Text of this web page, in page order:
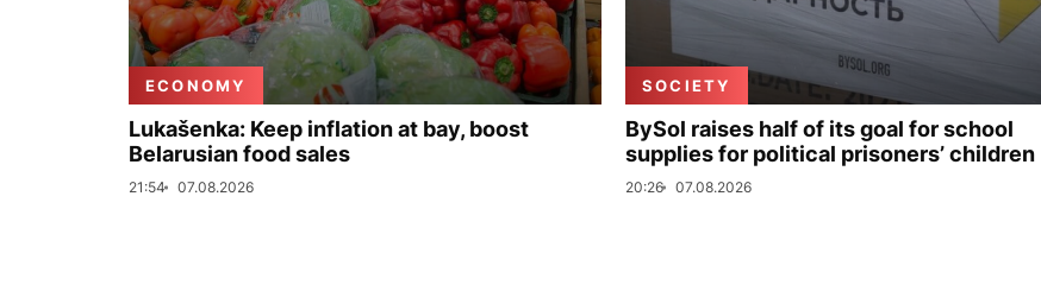
ECONOMY
Lukašenka: Keep inflation at bay, boost
Belarusian food sales
21:54 07.08.2026
SOCIETY
BySol raises half of its goal for school
supplies for political prisoners’ children
20:26 07.08.2026